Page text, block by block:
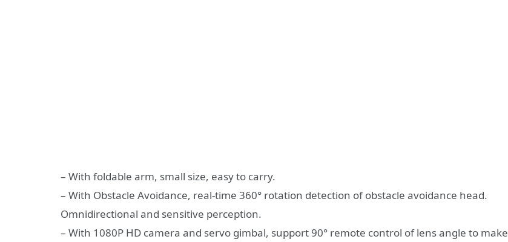
– With foldable arm, small size, easy to carry.
– With Obstacle Avoidance, real-time 360° rotation detection of obstacle avoidance head.
Omnidirectional and sensitive perception.
– With 1080P HD camera and servo gimbal, support 90° remote control of lens angle to make